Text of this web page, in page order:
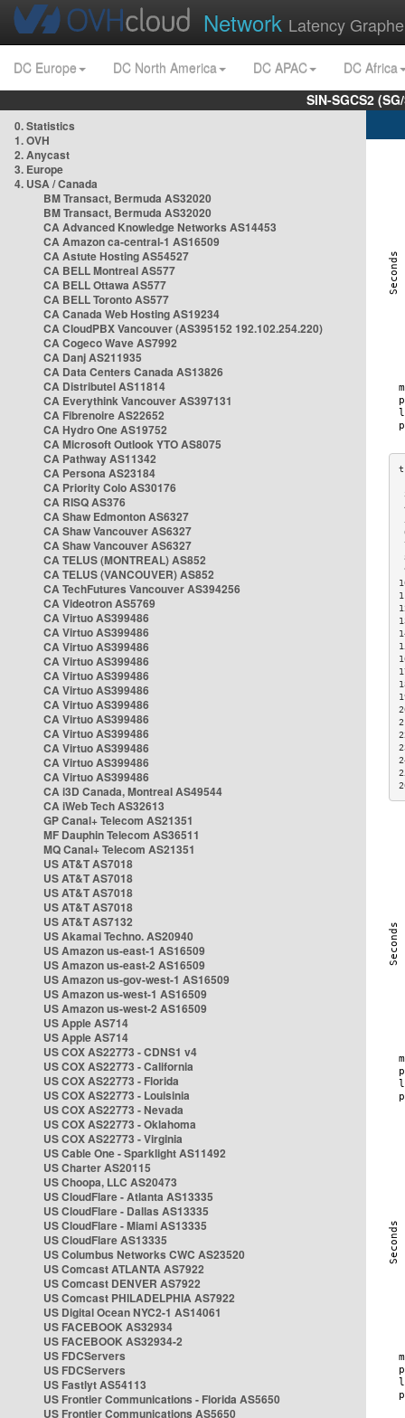
Network Latency
DC Europe DC North America DC APAC
DC Africa
SIN-SGCS2
0. Statistics
1. OVH
2. Anycast
3. Europe
4. USA / Canada
BM Transact, Bermuda AS32020
BM Transact, Bermuda AS32020
CA Advanced Knowledge Networks AS14453
CA Amazon ca-central-1 AS16509
CA Astute Hosting AS54527
CA BELL Montreal AS577
CA BELL Ottawa AS577
CA BELL Toronto AS577
CA Canada Web Hosting AS19234
CA CloudPBX Vancouver (AS395152 192.102.254.220)
CA Cogeco Wave AS7992
CA Danj AS211935
CA Data Centers Canada AS13826
CA Distributel AS11814
CA Everythink Vancouver AS397131
CA Fibrenoire AS22652
CA Hydro One AS19752
CA Microsoft Outlook YTO AS8075
CA Pathway AS11342
CA Persona AS23184
CA Priority Colo AS30176
CA RISQ AS376
CA Shaw Edmonton AS6327
CA Shaw Vancouver AS6327
CA Shaw Vancouver AS6327
CA TELUS (MONTREAL) AS852
CA TELUS (VANCOUVER) AS852
CA TechFutures Vancouver AS394256
CA Videotron AS5769
CA Virtuo AS399486
CA Virtuo AS399486
CA Virtuo AS399486
CA Virtuo AS399486
CA Virtuo AS399486
CA Virtuo AS399486
CA Virtuo AS399486
CA Virtuo AS399486
CA Virtuo AS399486
CA Virtuo AS399486
CA Virtuo AS399486
CA Virtuo AS399486
CA i3D Canada, Montreal AS49544
CA iWeb Tech AS32613
GP Canal+ Telecom AS21351
MF Dauphin Telecom AS36511
MQ Canal+ Telecom AS21351
US AT&T AS7018
US AT&T AS7018
US AT&T AS7018
US AT&T AS7018
US AT&T AS7132
US Akamai Techno. AS20940
US Amazon us-east-1 AS16509
US Amazon us-east-2 AS16509
US Amazon us-gov-west-1 AS16509
US Amazon us-west-1 AS16509
US Amazon us-west-2 AS16509
US Apple AS714
US Apple AS714
US COX AS22773 - CDNS1 v4
US COX AS22773 - California
US COX AS22773 - Florida
US COX AS22773 - Louisinia
US COX AS22773 - Nevada
US COX AS22773 - Oklahoma
US COX AS22773 - Virginia
US Cable One - Sparklight AS11492
US Charter AS20115
US Choopa, LLC AS20473
US CloudFlare - Atlanta AS13335
US CloudFlare - Dallas AS13335
US CloudFlare - Miami AS13335
US CloudFlare AS13335
US Columbus Networks CWC AS23520
US Comcast ATLANTA AS7922
US Comcast DENVER AS7922
US Comcast PHILADELPHIA AS7922
US Digital Ocean NYC2-1 AS14061
US FACEBOOK AS32934
US FACEBOOK AS32934-2
US FDCServers
US FDCServers
US Fastlyt AS54113
US Frontier Communications - Florida AS5650
US Frontier Communications AS5650